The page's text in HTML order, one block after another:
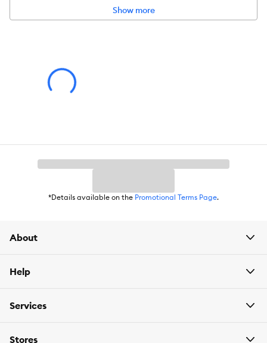
Show more
*Details available on the Promotional Terms Page.
About
Help
Services
Stores